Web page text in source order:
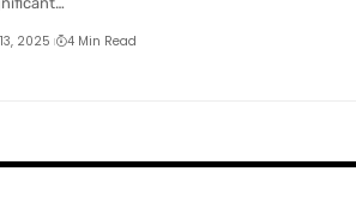
2025 4 Min Read